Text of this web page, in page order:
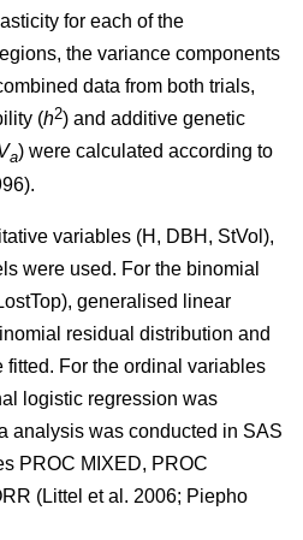
for each of the
the variance components
data from both trials,
(h2) and additive genetic
a) were calculated according to
variables (H, DBH, StVol),
were used. For the binomial
generalised linear
residual distribution and
fitted. For the ordinal variables
logistic regression was
analysis was conducted in SAS
PROC MIXED, PROC
(Littel et al. 2006; Piepho